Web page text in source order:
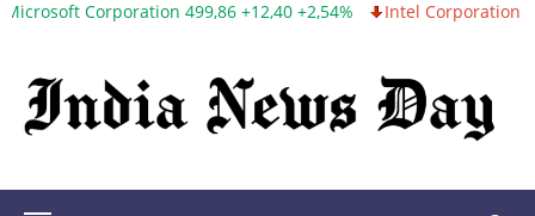
Skip
content
499,86 +12,40 +2,54% Intel Corporation 99,81 -1,25